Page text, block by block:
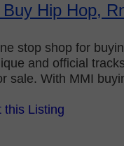
Hip Hop,
stop shop for
and official
sale. With MMI
this Listing